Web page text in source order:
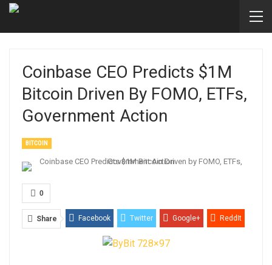
Coinbase CEO Predicts $1M
Bitcoin Driven By FOMO, ETFs,
Government Action
BITCOIN
0
Share Facebook Twitter Google+ ReddIt
WhatsApp Pinterest